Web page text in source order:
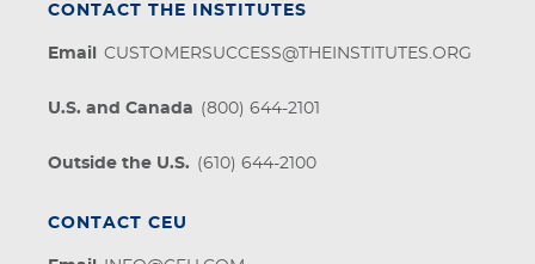
CONTACT THE INSTITUTES
Email CUSTOMERSUCCESS@THEINSTITUTES.ORG
U.S. and Canada (800) 644-2101
Outside the U.S. (610) 644-2100
CONTACT CEU